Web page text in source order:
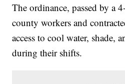
The ordinance, passed by a
county workers and
access to cool water, shade,
during their shifts.